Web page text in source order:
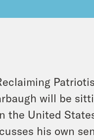
will be
the United
his own